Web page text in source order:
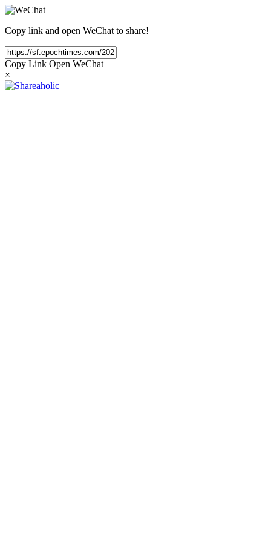
Copy link and open WeChat to share!
Copy Link Open WeChat
×